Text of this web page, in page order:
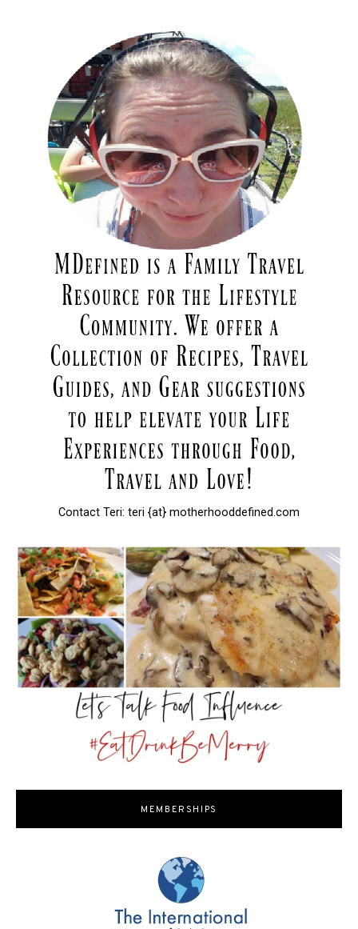
Contact Teri: teri {at} motherhooddefined.com
MEMBERSHIPS